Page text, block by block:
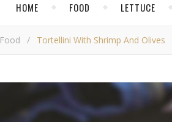
HOME FOOD LETTUCE
Food / Tortellini With Shrimp And Olives